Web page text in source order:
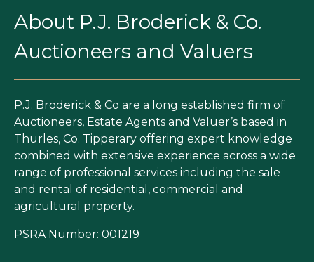
About P.J. Broderick & Co.
Auctioneers and Valuers
P.J. Broderick & Co are a long established firm of
Auctioneers, Estate Agents and Valuer’s based in
Thurles, Co. Tipperary offering expert knowledge
combined with extensive experience across a wide
range of professional services including the sale
and rental of residential, commercial and
agricultural property.
PSRA Number: 001219